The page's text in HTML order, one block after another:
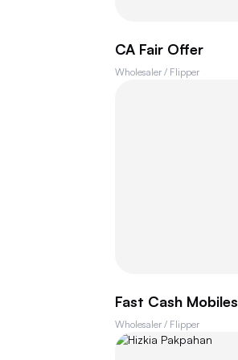
CA Fair Offer
Wholesaler / Flipper
Fast Cash Mobiles
Wholesaler / Flipper